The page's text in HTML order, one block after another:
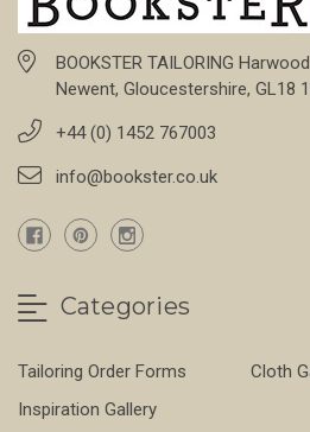
BOOKSTER TAILORING
Newent, Gloucestershire, GL18
+44 (0) 1452 767003
info@bookster.co.uk
Categories
Tailoring Order Forms
Cloth
Inspiration Gallery